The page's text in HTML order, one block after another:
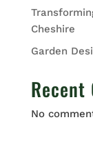
Cheshire
Garden
Recent
No